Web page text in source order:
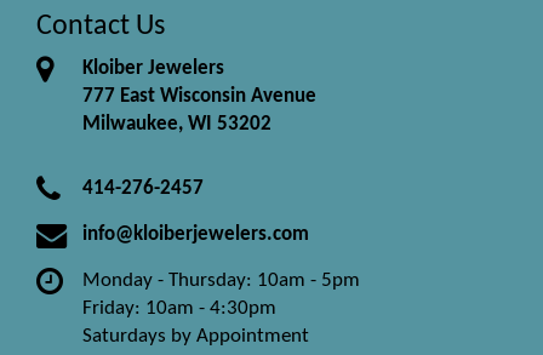
Contact Us
Kloiber Jewelers
777 East Wisconsin Avenue
Milwaukee, WI 53202
414-276-2457
info@kloiberjewelers.com
Monday - Thursday: 10am - 5pm
Friday: 10am - 4:30pm
Saturdays by Appointment